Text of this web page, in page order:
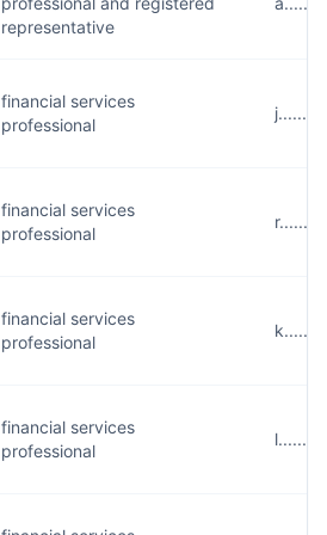
representative
financial services
professional
financial services
professional
financial services
professional
financial services
professional